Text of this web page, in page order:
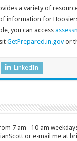
a variety of
information for
you can access
GetPrepared.in.govor
LinkedIn
7 am - 10 am
or e-mail me at